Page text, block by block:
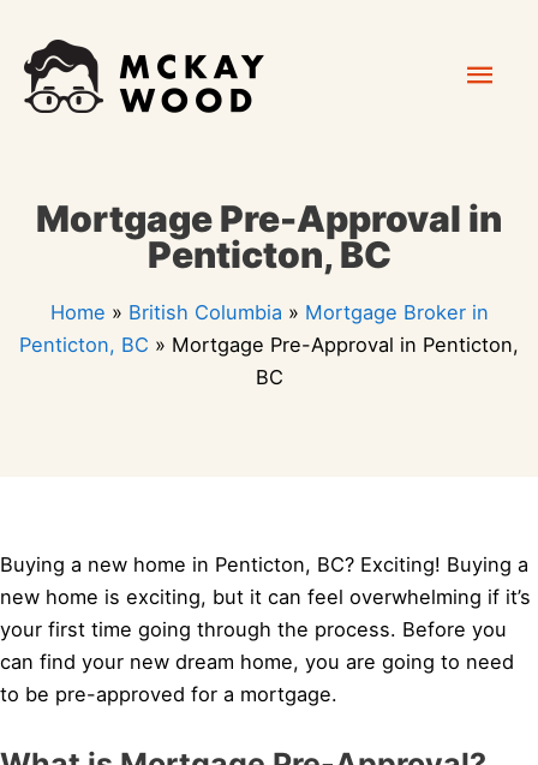
content
Mortgage Pre-Approval in
Penticton, BC
Home » British Columbia » Mortgage Broker in
Penticton, BC » Mortgage Pre-Approval in Penticton,
BC
Buying a new home in Penticton, BC? Exciting! Buying a
new home is exciting, but it can feel overwhelming if it’s
your first time going through the process. Before you
can find your new dream home, you are going to need
to be pre-approved for a mortgage.